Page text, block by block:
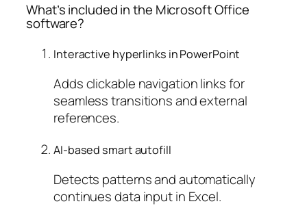
What’s included in the Microsoft Office
software?
Interactive hyperlinks in PowerPoint
Adds clickable navigation links for
seamless transitions and external
references.
AI-based smart autofill
Detects patterns and automatically
continues data input in Excel.